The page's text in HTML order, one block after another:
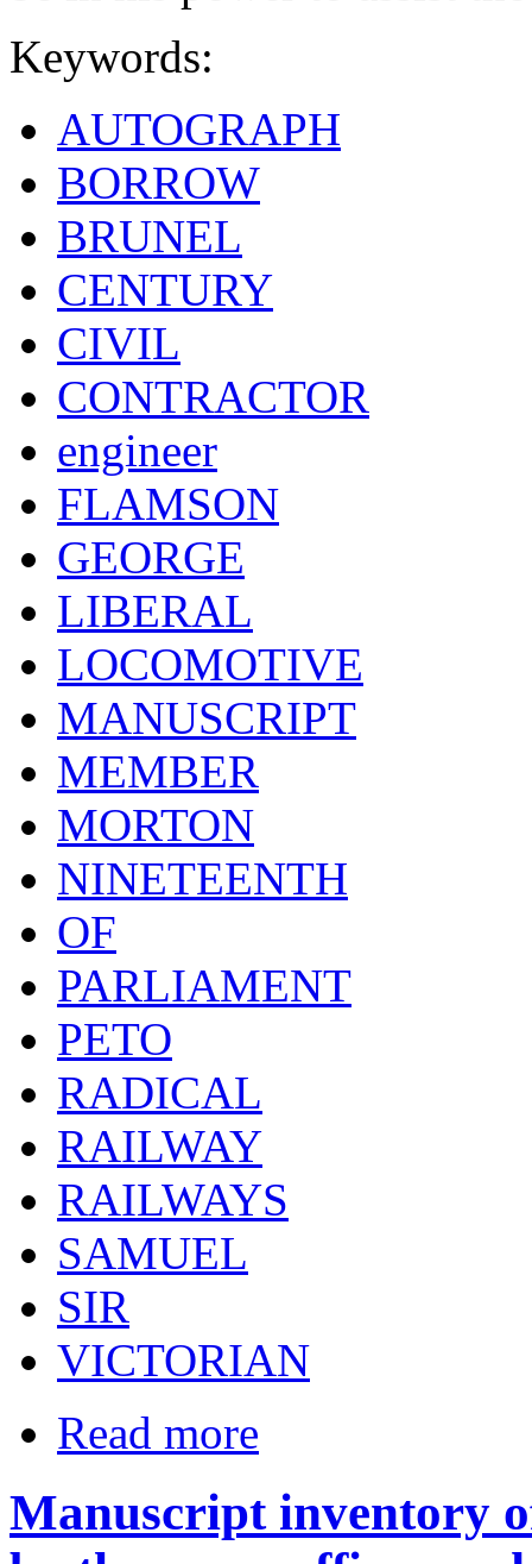
Keywords:
AUTOGRAPH
BORROW
BRUNEL
CENTURY
CIVIL
CONTRACTOR
engineer
FLAMSON
GEORGE
LIBERAL
LOCOMOTIVE
MANUSCRIPT
MEMBER
MORTON
NINETEENTH
OF
PARLIAMENT
PETO
RADICAL
RAILWAY
RAILWAYS
SAMUEL
SIR
VICTORIAN
Read more
Manuscript inventory